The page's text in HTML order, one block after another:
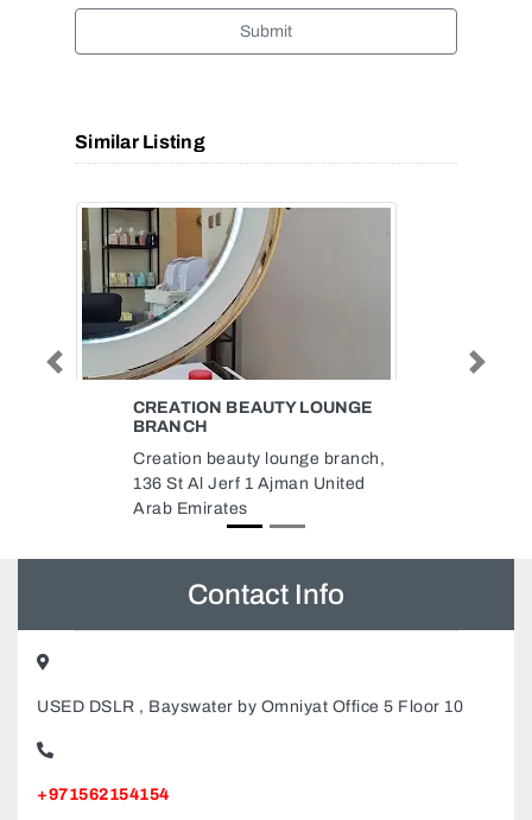
Submit
Similar Listing
NAJMUDDIN PACKAGING
Najmuddin Packaging Refilling
LLC, industrial area 7 warehouse
Emirates
Previous